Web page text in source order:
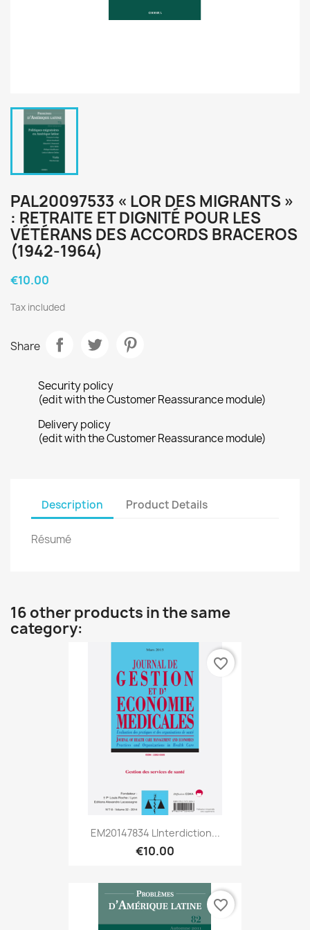
PAL20097533 « LOR DES MIGRANTS »
: RETRAITE ET DIGNITÉ POUR LES
VÉTÉRANS DES ACCORDS BRACEROS
(1942-1964)
€10.00
Tax included
Share
Security policy
(edit with the Customer Reassurance module)
Delivery policy
(edit with the Customer Reassurance module)
Description Product Details
Résumé
16 other products in the same
category:
EM20147834 Linterdiction...
€10.00
favorite_border
favorite_border